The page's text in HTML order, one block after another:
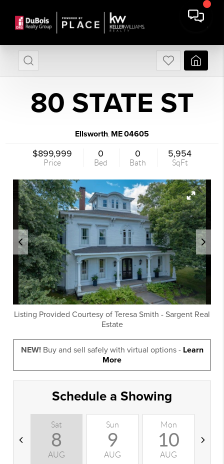
80 STATE ST
Ellsworth ME04605
$899,999
Price
0
Bed
0
Bath
5,954
SqFt
Listing Provided Courtesy of Teresa Smith - Sargent Real
Estate
NEW!Buy and sell safely with virtual options - Learn
More
Schedule a Showing
Sat
8
AUG
Sun
9
AUG
Mon
10
AUG